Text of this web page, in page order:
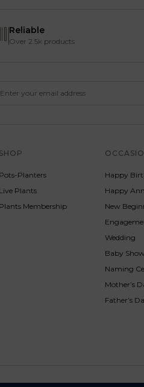
Reliable
Over 2.5k products
SHOP
Pots-Planters
Live Plants
Plants Membership
Happy
Happy
New
Wedding
Baby
Naming
Mother’s
Father’s